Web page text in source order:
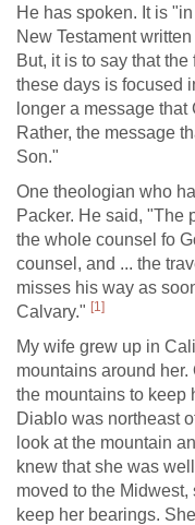
He has spoken. It is
New Testament
But, it is to say that
these days is focused
longer a message
Rather, the message
Son."
One theologian who
Packer. He said, "The
the whole counsel fo
counsel, and ... the
misses his way as
Calvary." [1]
My wife grew up in
mountains around
the mountains to keep
Diablo was northeast
look at the mountain
knew that she was
moved to the
keep her bearings.